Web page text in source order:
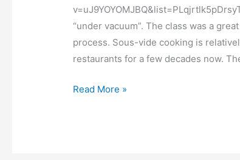
“under vacuum”. The class was a
process. Sous-vide cooking is
restaurants for a few decades now.
Read More »